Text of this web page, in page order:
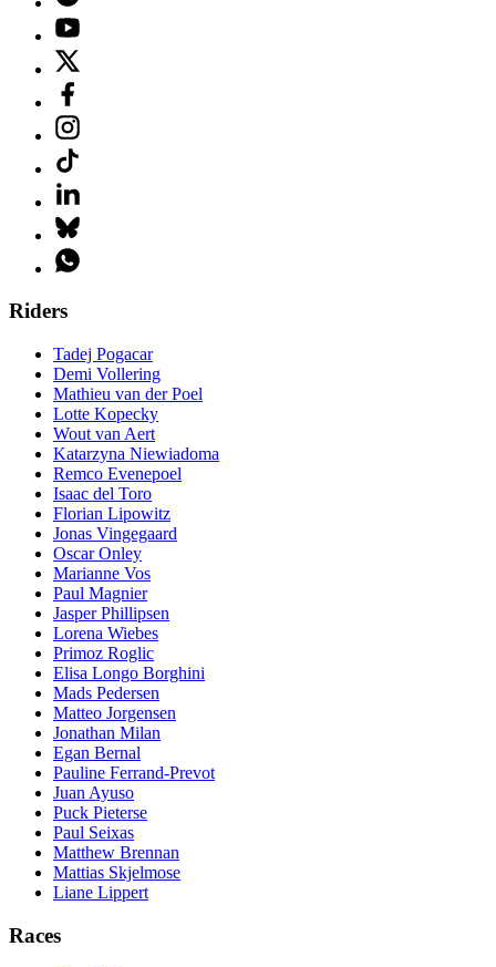
Riders
Tadej Pogacar
Demi Vollering
Mathieu van der Poel
Lotte Kopecky
Wout van Aert
Katarzyna Niewiadoma
Remco Evenepoel
Isaac del Toro
Florian Lipowitz
Jonas Vingegaard
Oscar Onley
Marianne Vos
Paul Magnier
Jasper Phillipsen
Lorena Wiebes
Primoz Roglic
Elisa Longo Borghini
Mads Pedersen
Matteo Jorgensen
Jonathan Milan
Egan Bernal
Pauline Ferrand-Prevot
Juan Ayuso
Puck Pieterse
Paul Seixas
Matthew Brennan
Mattias Skjelmose
Liane Lippert
Races